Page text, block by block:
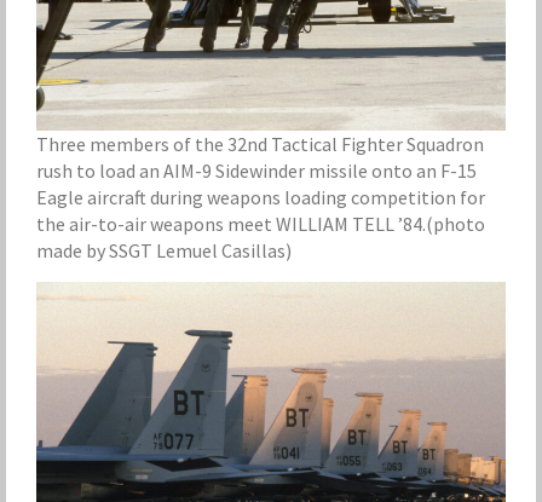
Three members of the 32nd Tactical Fighter Squadron
rush to load an AIM-9 Sidewinder missile onto an F-15
Eagle aircraft during weapons loading competition for
the air-to-air weapons meet WILLIAM TELL ’84.(photo
made by SSGT Lemuel Casillas)